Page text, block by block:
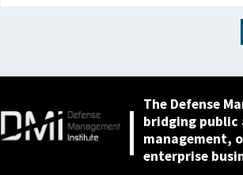
The Defense
bridging
management,
enterprise